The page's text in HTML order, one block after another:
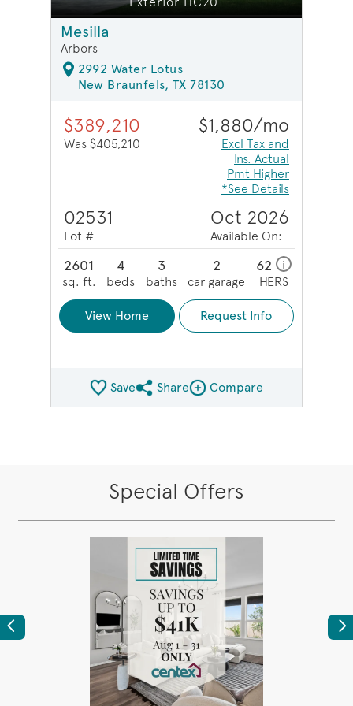
Mesilla
Arbors
2992 Water Lotus
New Braunfels, TX 78130
$389,210
Was $405,210
$1,880/mo
Excl Tax and
Ins. Actual
Pmt Higher
*See Details
02531
Lot #
Oct 2026
Available On:
2601
sq. ft.
4
beds
3
baths
2
car garage
62 i
HERS
View Home Request Info
SaveShare QMI
ShareCompare Image
Compare
Special Offers
Previous